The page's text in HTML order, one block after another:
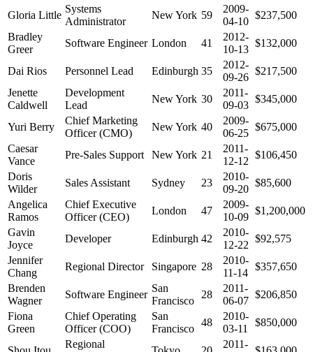
Gloria Little
Systems
Administrator
New York 59
2009-
04-10
$237,500
Bradley
Greer
Software Engineer London 41
2012-
10-13
$132,000
Dai Rios Personnel Lead Edinburgh 35
2012-
09-26
$217,500
Jenette
Caldwell
Development
Lead
New York 30
2011-
09-03
$345,000
Yuri Berry
Chief Marketing
Officer (CMO)
New York 40
2009-
06-25
$675,000
Caesar
Vance
Pre-Sales Support New York 21
2011-
12-12
$106,450
Doris
Wilder
Sales Assistant Sydney 23
2010-
09-20
$85,600
Angelica
Ramos
Chief Executive
Officer (CEO)
London 47
2009-
10-09
$1,200,000
Gavin
Joyce
Developer Edinburgh 42
2010-
12-22
$92,575
Jennifer
Chang
Regional Director Singapore 28
2010-
11-14
$357,650
Brenden
Wagner
Software Engineer
San
Francisco
28
2011-
06-07
$206,850
Fiona
Green
Chief Operating
Officer (COO)
San
Francisco
48
2010-
03-11
$850,000
Regional
2011-